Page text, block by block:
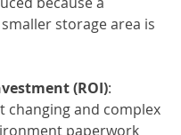
storage area is
(ROI):
changing and complex
paperwork